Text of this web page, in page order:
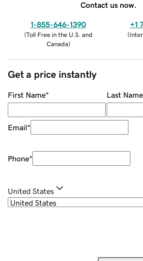
Contact us now.
1-855-646-1390
(Toll Free in the U.S. and
Canada)
+1
(
Get a price instantly
First Name* Last Name
Email*
Phone*
United States